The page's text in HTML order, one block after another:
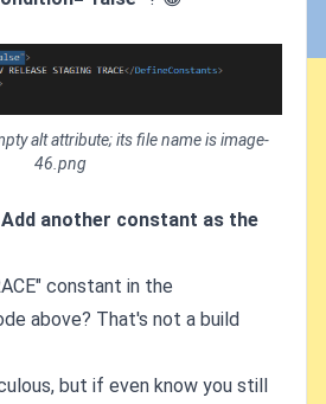
alt attribute; its file name is image-
46.png
another constant as the
constant in the
above? That's not a build
but if even know you still